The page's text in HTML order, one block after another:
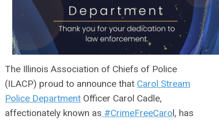
The Illinois Association of Chiefs of Police
(ILACP) proud to announce that Carol Stream
Police Department Officer Carol Cadle,
affectionately known as #CrimeFreeCarol, has